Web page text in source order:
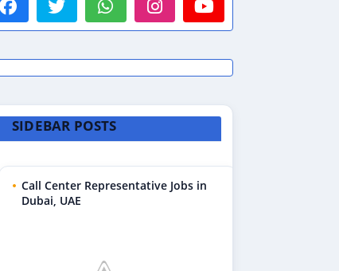
SIDEBAR POSTS
Call Center Representative Jobs in
Dubai, UAE